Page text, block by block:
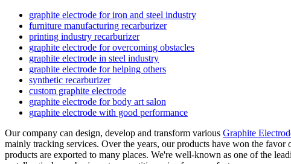
graphite electrode for iron and steel industry
furniture manufacturing recarburizer
printing industry recarburizer
graphite electrode for overcoming obstacles
graphite electrode in steel industry
graphite electrode for helping others
synthetic recarburizer
custom graphite electrode
graphite electrode for body art salon
graphite electrode with good performance
Our company can design, develop and transform various Graphite
mainly tracking services. Over the years, our products have won the
products are exported to many places. We're well-known as one of the